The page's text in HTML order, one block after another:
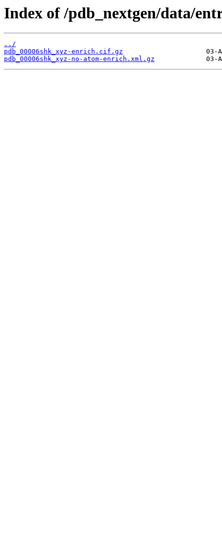
Index of /pdb_nextgen/data/
../
pdb_00006shk_xyz-enrich.cif.gz
pdb_00006shk_xyz-no-atom-enrich.xml.gz